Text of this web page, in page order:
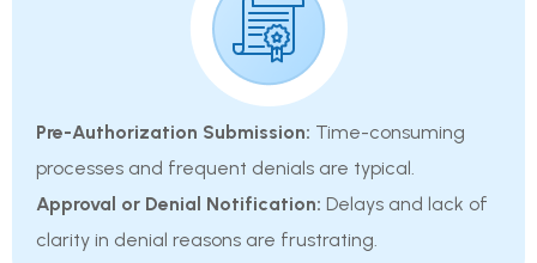
Pre-Authorization Submission: Time-consuming
processes and frequent denials are typical.
Approval or Denial Notification: Delays and lack of
clarity in denial reasons are frustrating.